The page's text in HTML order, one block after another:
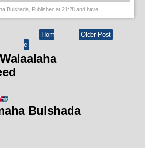
Bulshada , Published at21:28 and have
Older Post
Hom
e
Bulshada